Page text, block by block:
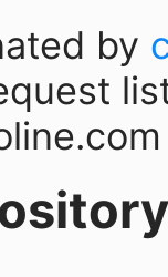
by